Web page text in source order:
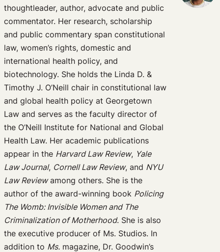
thoughtleader, author, advocate and public
commentator. Her research, scholarship
and public commentary span constitutional
law, women’s rights, domestic and
international health policy, and
biotechnology. She holds the Linda D. &
Timothy J. O’Neill chair in constitutional law
and global health policy at Georgetown
Law and serves as the faculty director of
the O’Neill Institute for National and Global
Health Law. Her academic publications
appear in the Harvard Law Review, Yale
Law Journal, Cornell Law Review, and NYU
Law Reviewamong others. She is the
author of the award-winning book Policing
The Womb: Invisible Women and The
Criminalization of Motherhood. She is also
the executive producer of Ms. Studios. In
addition to Ms. magazine, Dr. Goodwin’s